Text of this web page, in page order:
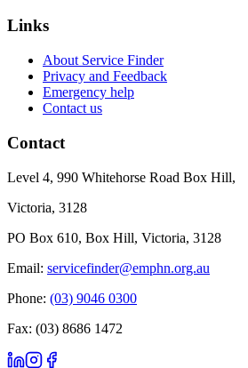
Links
About Service Finder
Privacy and Feedback
Emergency help
Contact us
Contact
Level 4, 990 Whitehorse Road Box Hill,
Victoria, 3128
PO Box 610, Box Hill, Victoria, 3128
Email: servicefinder@emphn.org.au
Phone: (03) 9046 0300
Fax: (03) 8686 1472